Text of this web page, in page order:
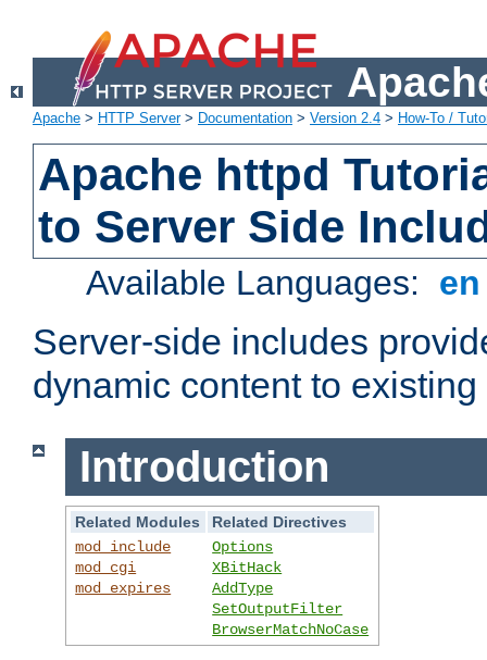
Apache > HTTP Server> Documentation > Version 2.4 > How-To /
Apache httpd
to Server Side
Available Languages:
Server-side includes
dynamic content to
Introduction
Related Modules
Related Directives
mod_include
mod_cgi
mod_expires
Options
XBitHack
AddType
SetOutputFilter
BrowserMatchNoCase